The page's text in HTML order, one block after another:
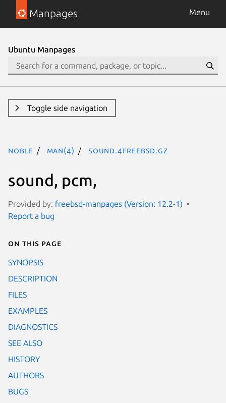
Manpages Menu
Ubuntu Manpages
Toggle side navigation
noble man(4) sound.4freebsd.gz
sound, pcm,
Provided by: freebsd-manpages (Version: 12.2-1)
Report a bug
On this page
SYNOPSIS
DESCRIPTION
FILES
EXAMPLES
DIAGNOSTICS
SEE ALSO
HISTORY
AUTHORS
BUGS